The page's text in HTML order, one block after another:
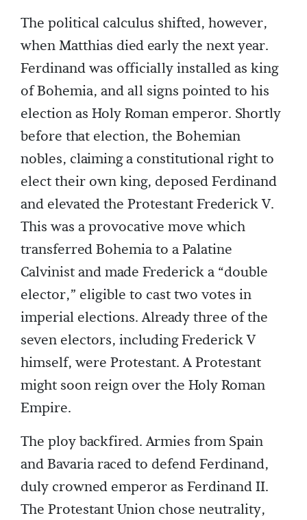
The political calculus shifted, however,
when Matthias died early the next year.
Ferdinand was officially installed as king
of Bohemia, and all signs pointed to his
election as Holy Roman emperor. Shortly
before that election, the Bohemian
nobles, claiming a constitutional right to
elect their own king, deposed Ferdinand
and elevated the Protestant Frederick V.
This was a provocative move which
transferred Bohemia to a Palatine
Calvinist and made Frederick a “double
elector,” eligible to cast two votes in
imperial elections. Already three of the
seven electors, including Frederick V
himself, were Protestant. A Protestant
might soon reign over the Holy Roman
Empire.
The ploy backfired. Armies from Spain
and Bavaria raced to defend Ferdinand,
duly crowned emperor as Ferdinand II.
The Protestant Union chose neutrality,